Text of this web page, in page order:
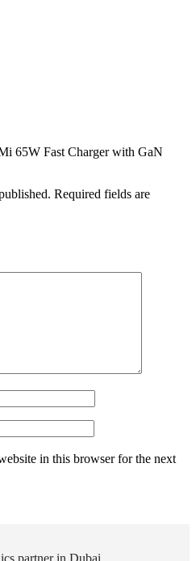
65W Fast Charger with GaN
Required fields are
in this browser for the next